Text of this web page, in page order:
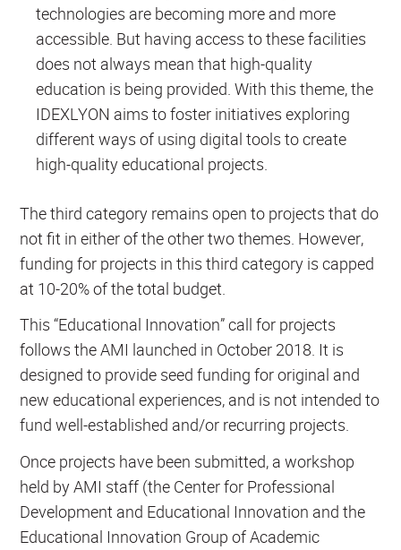
technologies are becoming more and more
accessible. But having access to these facilities
does not always mean that high-quality
education is being provided. With this theme, the
IDEXLYON aims to foster initiatives exploring
different ways of using digital tools to create
high-quality educational projects.
The third category remains open to projects that do
not fit in either of the other two themes. However,
funding for projects in this third category is capped
at 10-20% of the total budget.
This “Educational Innovation” call for projects
follows the AMI launched in October 2018. It is
designed to provide seed funding for original and
new educational experiences, and is not intended to
fund well-established and/or recurring projects.
Once projects have been submitted, a workshop
held by AMI staff (the Center for Professional
Development and Educational Innovation and the
Educational Innovation Group of Academic